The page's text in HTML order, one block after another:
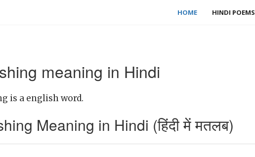
HOME HINDI POEMS
meaning in Hindi
is a english word.
Meaning in Hindi (हिंदी में मतलब)